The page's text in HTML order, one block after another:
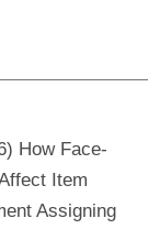
How Face-
Item
Assigning